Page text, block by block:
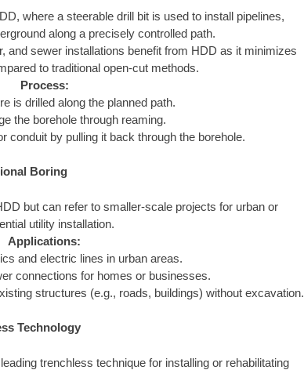
where a steerable drill bit is used to install pipelines,
along a precisely controlled path.
and sewer installations benefit from HDD as it minimizes
to traditional open-cut methods.
Process:
is drilled along the planned path.
the borehole through reaming.
conduit by pulling it back through the borehole.
Boring
but can refer to smaller-scale projects for urban or
utility installation.
Applications:
and electric lines in urban areas.
connections for homes or businesses.
structures (e.g., roads, buildings) without excavation.
Technology
trenchless technique for installing or rehabilitating